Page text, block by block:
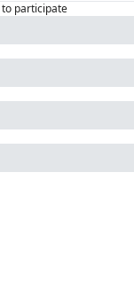
to participate